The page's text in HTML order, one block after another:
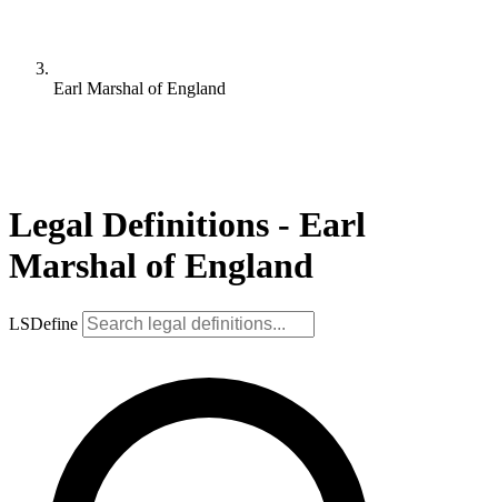
Earl Marshal of England
Legal Definitions - Earl
Marshal of England
LSDefine